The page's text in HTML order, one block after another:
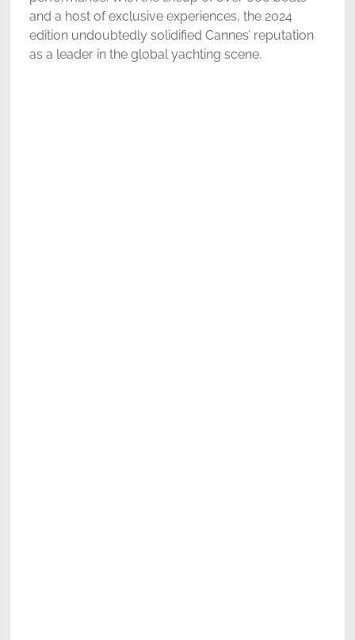
and a host of exclusive experiences, the 2024
edition undoubtedly solidified Cannes’ reputation
as a leader in the global yachting scene.